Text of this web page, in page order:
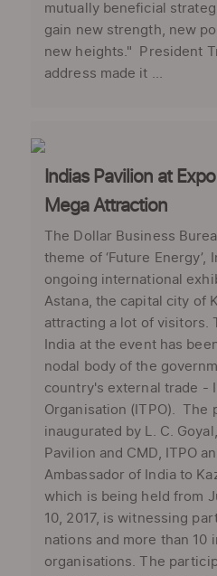
mutually beneficial
gain new strength, new
new heights." President
address made it ...
Indias Pavilion at
Mega Attraction
The Dollar Business
theme of ‘Future Energy’,
ongoing international
Astana, the capital city of
attracting a lot of visitors.
India at the event has
nodal body of the
country's external trade -
Organisation (ITPO). The
inaugurated by L. C.
Pavilion and CMD, ITPO
Ambassador of India to
which is being held from
10, 2017, is witnessing
nations and more than 10
organisations. The